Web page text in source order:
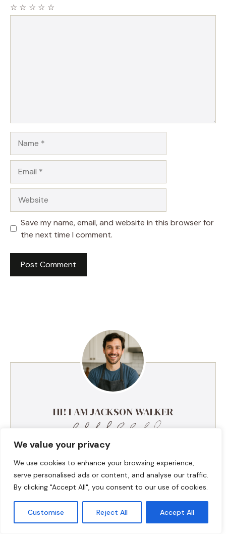
We value your privacy
We use cookies to enhance your browsing experience,
serve personalised ads or content, and analyse our traffic.
By clicking "Accept All", you consent to our use of cookies.
Customise Reject All Accept All
☆
☆
☆
☆
☆
Save my name, email, and website in this browser for
the next time I comment.
HI! I AM JACKSON WALKER
Hey, I’m Jackson Walker – the guy behind Food Meld.
I cook bold, comforting food with a creative twist,
and I love showing people how easy it can be to
make something unforgettable right in their own
kitchen. I started Food Meld to bring all my favorite
flavors together—Southern roots, global inspo, and a
whole lot of “what if we tried this?” energy. I keep
things simple, real, and always packed with flavor.